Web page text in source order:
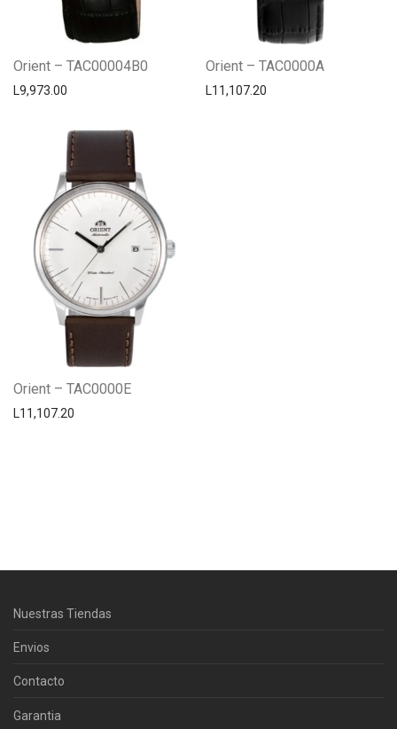
Orient – TAC00004B0
L9,973.00
Orient – TAC0000A
L11,107.20
Orient – TAC0000E
L11,107.20
Horario de atención 9:00 am - 5:00
Nuestras Tiendas
Envios
Contacto
Garantia